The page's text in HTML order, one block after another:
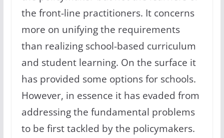
the front-line practitioners. It concerns
more on unifying the requirements
than realizing school-based curriculum
and student learning. On the surface it
has provided some options for schools.
However, in essence it has evaded from
addressing the fundamental problems
to be first tackled by the policymakers.